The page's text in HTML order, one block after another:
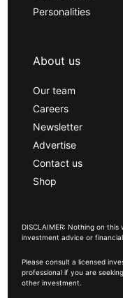
Personalities
About us
Our team
Careers
Newsletter
Advertise
Contact us
Shop
DISCLAIMER: Nothing on
investment advice or
Please consult a licensed
professional if you are
other investment.